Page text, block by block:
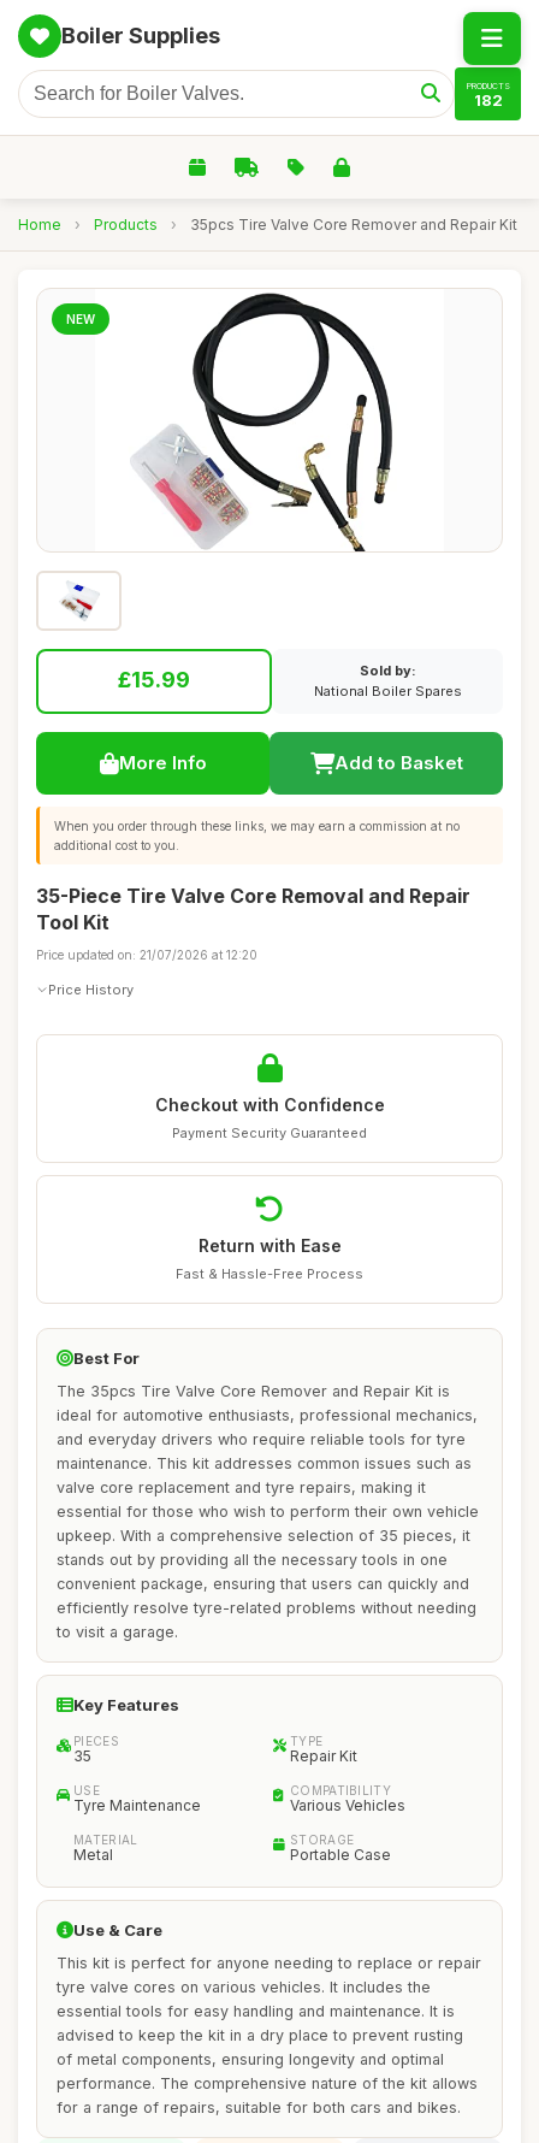
Boiler Supplies
PRODUCTS
182
Home › Products › 35pcs Tire Valve Core Remover and Repair Kit
NEW
£15.99
Sold by:
National Boiler Spares
More Info Add to Basket
When you order through these links, we may earn a commission at no
additional cost to you.
35-Piece Tire Valve Core Removal and Repair
Tool Kit
Price updated on: 21/07/2026 at 12:20
Price History
Checkout with Confidence
Payment Security Guaranteed
Return with Ease
Fast & Hassle-Free Process
Best For
The 35pcs Tire Valve Core Remover and Repair Kit is
ideal for automotive enthusiasts, professional mechanics,
and everyday drivers who require reliable tools for tyre
maintenance. This kit addresses common issues such as
valve core replacement and tyre repairs, making it
essential for those who wish to perform their own vehicle
upkeep. With a comprehensive selection of 35 pieces, it
stands out by providing all the necessary tools in one
convenient package, ensuring that users can quickly and
efficiently resolve tyre-related problems without needing
to visit a garage.
Key Features
PIECES
35
TYPE
Repair Kit
USE
Tyre Maintenance
COMPATIBILITY
Various Vehicles
MATERIAL
Metal
STORAGE
Portable Case
Use & Care
This kit is perfect for anyone needing to replace or repair
tyre valve cores on various vehicles. It includes the
essential tools for easy handling and maintenance. It is
advised to keep the kit in a dry place to prevent rusting
of metal components, ensuring longevity and optimal
performance. The comprehensive nature of the kit allows
for a range of repairs, suitable for both cars and bikes.